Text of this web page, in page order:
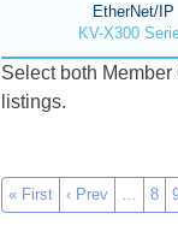
EtherNet/IP
KV-X300
Select both
listings.
« First ‹ Prev … 8